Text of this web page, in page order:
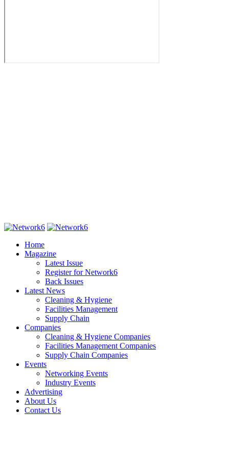
Home
Magazine
Latest Issue
Register for Network6
Back Issues
Latest News
Cleaning & Hygiene
Facilities Management
Supply Chain
Companies
Cleaning & Hygiene Companies
Facilities Management Companies
Supply Chain Companies
Events
Networking Events
Industry Events
Advertising
About Us
Contact Us